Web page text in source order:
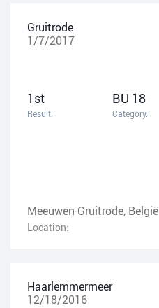
Gruitrode
1/7/2017
1st
Result:
BU 18
Category:
Meeuwen-Gruitrode, België
Location:
Haarlemmermeer
12/18/2016